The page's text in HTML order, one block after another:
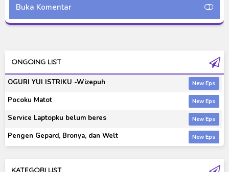
Subtitle Indonesia
Buka Komentar
ONGOING LIST
OGURI YUI ISTRIKU -Wizepuh
Pocoku Matot
Service Laptopku belum beres
Pengen Gepard, Bronya, dan Welt
KATEGORI LIST